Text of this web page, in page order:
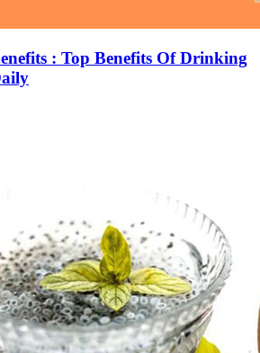
: Top Benefits Of Drinking